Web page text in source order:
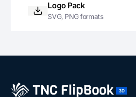
Logo Pack
SVG, PNG formats